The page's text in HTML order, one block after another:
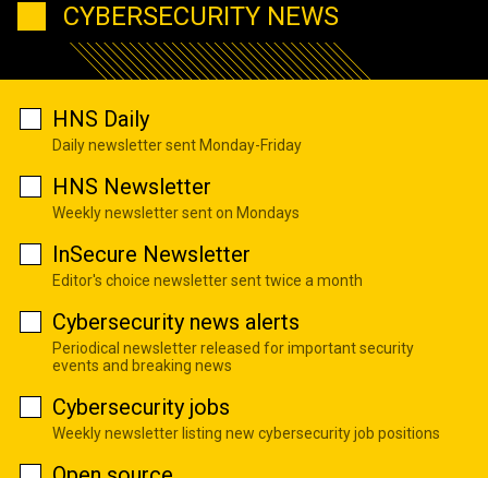
CYBERSECURITY NEWS
HNS Daily
Daily newsletter sent Monday-Friday
HNS Newsletter
Weekly newsletter sent on Mondays
InSecure Newsletter
Editor's choice newsletter sent twice a month
Cybersecurity news alerts
Periodical newsletter released for important security
events and breaking news
Cybersecurity jobs
Weekly newsletter listing new cybersecurity job positions